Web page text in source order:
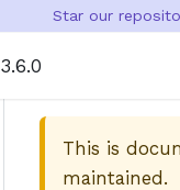
Star our
3.6.0
This is
maintained.